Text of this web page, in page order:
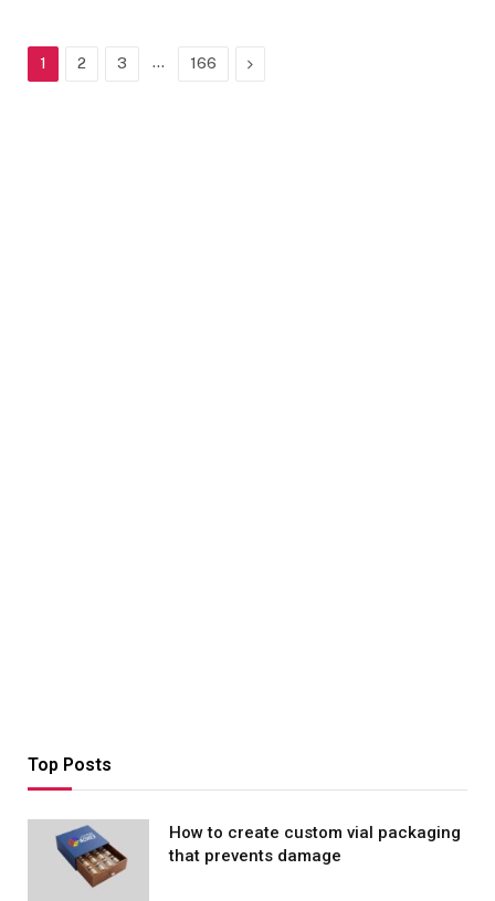
1 2 3 … 166 Next
Top Posts
How to create custom vial packaging
that prevents damage